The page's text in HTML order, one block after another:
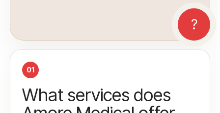
01
What services does